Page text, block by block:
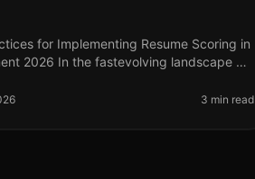
for Implementing Resume Scoring in
2026 In the fastevolving landscape of
is crucial for org
3 min read